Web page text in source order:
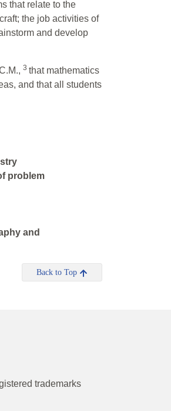
that relate to the
the job activities of
and develop
3 that mathematics
and that all students
problem
and
Back to Top
trademarks